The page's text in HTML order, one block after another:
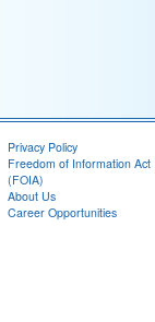
Privacy Policy
Freedom of Information Act
(FOIA)
About Us
Career Opportunities